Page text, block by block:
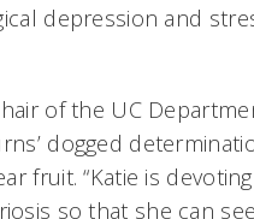
depression and
of the UC
dogged
fruit. “Katie is
so that she can